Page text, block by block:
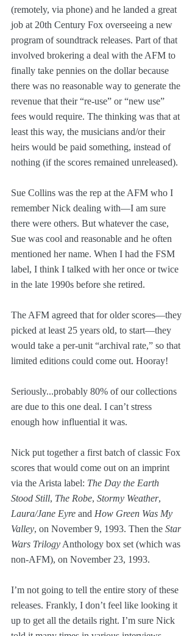
(remotely, via phone) and he landed a great
job at 20th Century Fox overseeing a new
program of soundtrack releases. Part of that
involved brokering a deal with the AFM to
finally take pennies on the dollar because
there was no reasonable way to generate the
revenue that their “re-use” or “new use”
fees would require. The thinking was that at
least this way, the musicians and/or their
heirs would be paid something, instead of
nothing (if the scores remained unreleased).
Sue Collins was the rep at the AFM who I
remember Nick dealing with—I am sure
there were others. But whatever the case,
Sue was cool and reasonable and he often
mentioned her name. When I had the FSM
label, I think I talked with her once or twice
in the late 1990s before she retired.
The AFM agreed that for older scores—they
picked at least 25 years old, to start—they
would take a per-unit “archival rate,” so that
limited editions could come out. Hooray!
Seriously...probably 80% of our collections
are due to this one deal. I can’t stress
enough how influential it was.
Nick put together a first batch of classic Fox
scores that would come out on an imprint
via the Arista label: The Day the Earth
Stood Still, The Robe, Stormy Weather,
Laura/Jane Eyre and How Green Was My
Valley, on November 9, 1993. Then the Star
Wars Trilogy Anthology box set (which was
non-AFM), on November 23, 1993.
I’m not going to tell the entire story of these
releases. Frankly, I don’t feel like looking it
up to get all the details right. I’m sure Nick